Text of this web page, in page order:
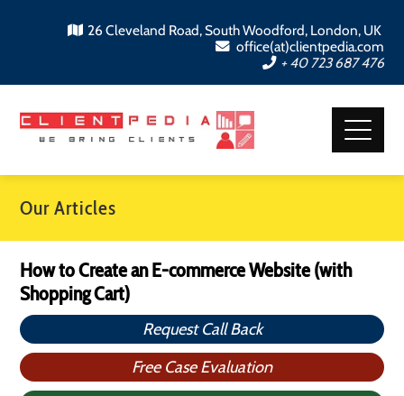
26 Cleveland Road, South Woodford, London, UK
office(at)clientpedia.com
+ 40 723 687 476
Our Articles
How to Create an E-commerce Website (with
Shopping Cart)
Request Call Back
Free Case Evaluation